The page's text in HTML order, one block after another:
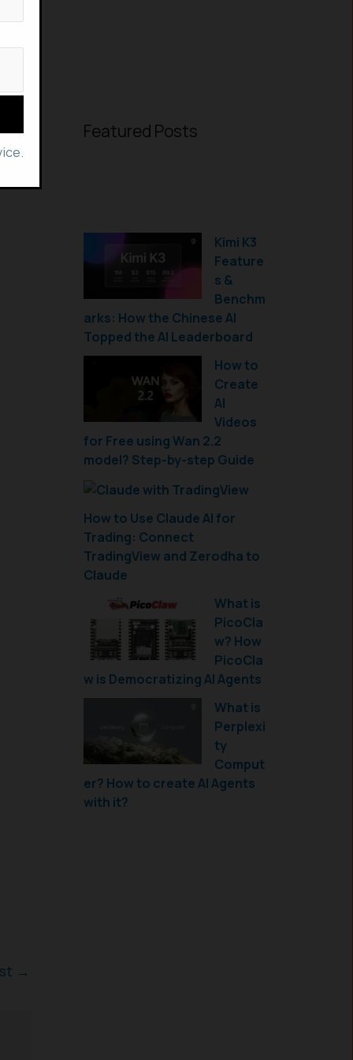
→
Featured Posts
Kimi K3
Feature
s &
Benchm
arks: How the Chinese AI
Topped the AI Leaderboard
How to
Create
AI
Videos
for Free using Wan 2.2
model? Step-by-step Guide
How to Use Claude AI for
Trading: Connect
TradingView and Zerodha to
Claude
What is
PicoCla
w? How
PicoCla
w is Democratizing AI Agents
What is
Perplexi
ty
Comput
er? How to create AI Agents
with it?